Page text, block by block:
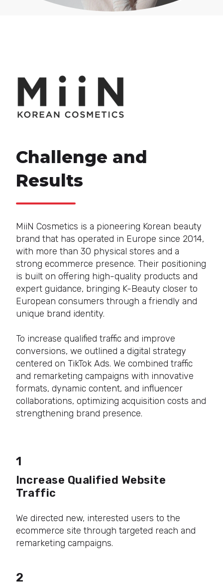
Challenge and
Results
MiiN Cosmetics is a pioneering Korean beauty
brand that has operated in Europe since 2014,
with more than 30 physical stores and a
strong ecommerce presence. Their positioning
is built on offering high-quality products and
expert guidance, bringing K-Beauty closer to
European consumers through a friendly and
unique brand identity.
To increase qualified traffic and improve
conversions, we outlined a digital strategy
centered on TikTok Ads. We combined traffic
and remarketing campaigns with innovative
formats, dynamic content, and influencer
collaborations, optimizing acquisition costs and
strengthening brand presence.
1
Increase Qualified Website
Traffic
We directed new, interested users to the
ecommerce site through targeted reach and
remarketing campaigns.
2